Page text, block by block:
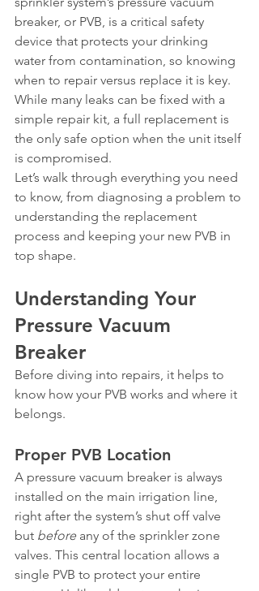
breaker, or PVB, is a critical safety
device that protects your drinking
water from contamination, so knowing
when to repair versus replace it is key.
While many leaks can be fixed with a
simple repair kit, a full replacement is
the only safe option when the unit itself
is compromised.
Let’s walk through everything you need
to know, from diagnosing a problem to
understanding the replacement
process and keeping your new PVB in
top shape.
Understanding Your
Pressure Vacuum
Breaker
Before diving into repairs, it helps to
know how your PVB works and where it
belongs.
Proper PVB Location
A pressure vacuum breaker is always
installed on the main irrigation line,
right after the system’s shut off valve
but before any of the sprinkler zone
valves. This central location allows a
single PVB to protect your entire